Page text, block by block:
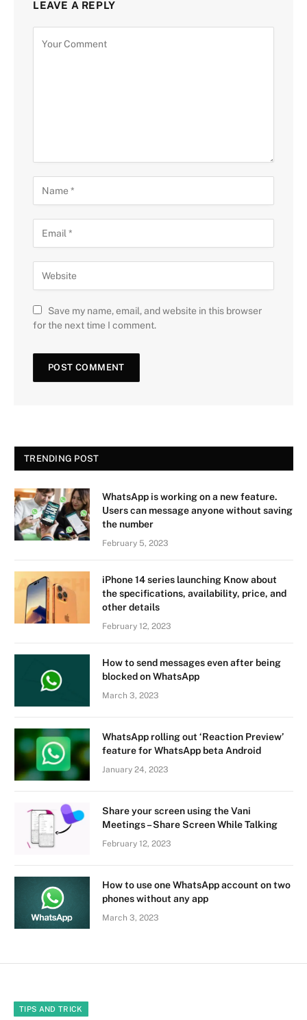
LEAVE A REPLY
Save my name, email, and website in this browser
for the next time I comment.
TRENDING POST
WhatsApp is working on a new feature.
Users can message anyone without saving
the number
February 5, 2023
iPhone 14 series launching Know about
the specifications, availability, price, and
other details
February 12, 2023
How to send messages even after being
blocked on WhatsApp
March 3, 2023
WhatsApp rolling out ‘Reaction Preview’
feature for WhatsApp beta Android
January 24, 2023
Share your screen using the Vani
Meetings – Share Screen While Talking
February 12, 2023
How to use one WhatsApp account on two
phones without any app
March 3, 2023
TIPS AND TRICK